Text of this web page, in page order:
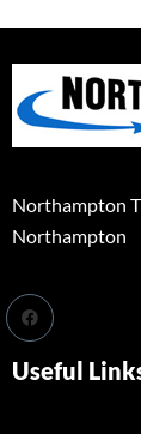
Northampton
Northampton
Useful